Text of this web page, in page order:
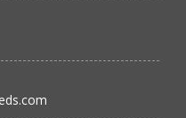
I can find and always